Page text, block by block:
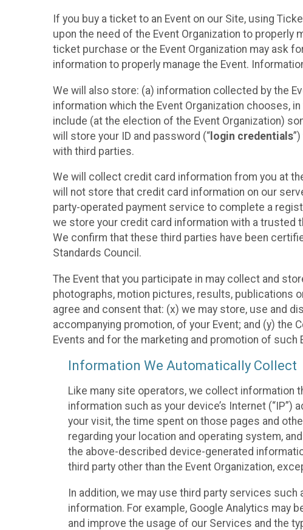
If you buy a ticket to an Event on our Site, using
upon the need of the Event Organization to properly
ticket purchase or the Event Organization may ask
information to properly manage the Event.
We will also store: (a) information collected by the
information which the Event Organization chooses,
include (at the election of the Event Organization)
will store your ID and password (“ login credentials
with third parties.
We will collect credit card information from you at
will not store that credit card information on our
party-operated payment service to complete a
we store your credit card information with a trusted
We confirm that these third parties have been
Standards Council.
The Event that you participate in may collect and
photographs, motion pictures, results, publications
agree and consent that: (x) we may store, use and
accompanying promotion, of your Event; and (y)
Events and for the marketing and promotion of such
Information We Automatically Collect
Like many site operators, we collect information
information such as your device’s Internet
your visit, the time spent on those pages and
regarding your location and operating system,
the above-described device-generated
third party other than the Event Organization,
In addition, we may use third party services
information. For example, Google Analytics may
and improve the usage of our Services and the